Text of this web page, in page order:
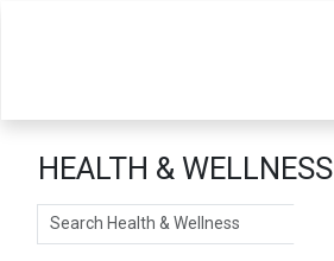
HEALTH & WELLNESS
Search